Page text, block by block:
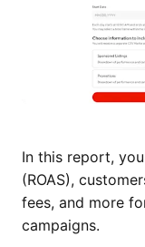
In this report,
(ROAS),
fees, and more
campaigns.